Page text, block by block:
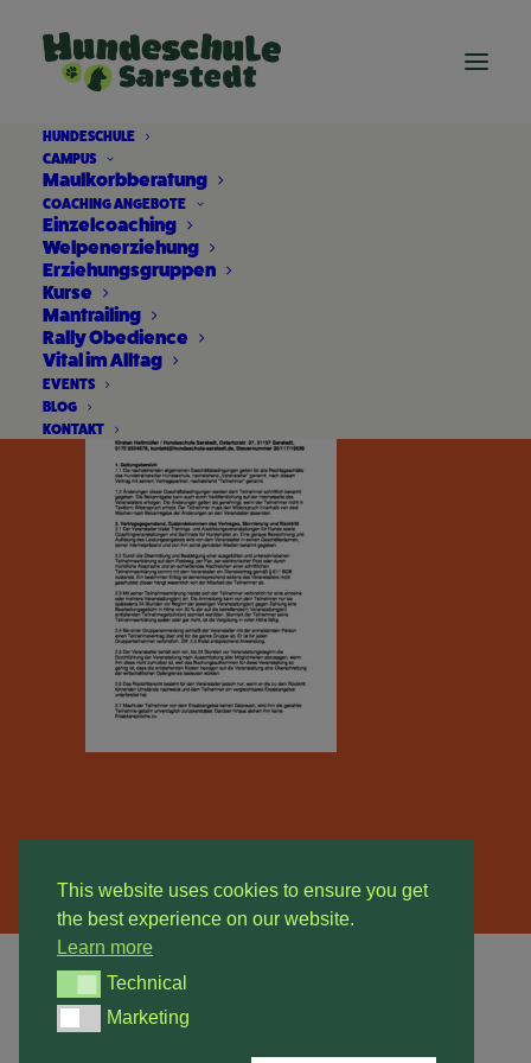
HUNDESCHULE
CAMPUS
Maulkorbberatung
COACHING ANGEBOTE
Einzelcoaching
Welpenerziehung
Erziehungsgruppen
Kurse
Mantrailing
Rally Obedience
Vital im Alltag
EVENTS
BLOG
KONTAKT
© 2026 Hundeschule Sarstedt. All rights reserved
This website uses cookies to ensure you get
the best experience on our website.
Learn more
Technical
Technical
Marketing
Marketing